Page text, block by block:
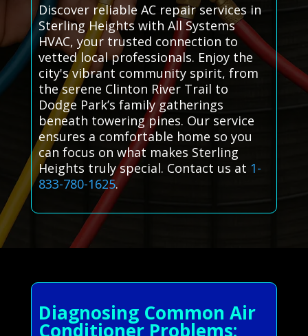
Discover reliable AC repair services in
Sterling Heights with All Systems
HVAC, your trusted connection to
vetted local professionals. Enjoy the
city's vibrant community spirit, from
the serene Clinton River Trail to
Dodge Park’s family gatherings
beneath towering pines. Our service
ensures a comfortable home so you
can focus on what makes Sterling
Heights truly special. Contact us at 1-
833-780-1625.
Diagnosing Common Air
Conditioner Problems: